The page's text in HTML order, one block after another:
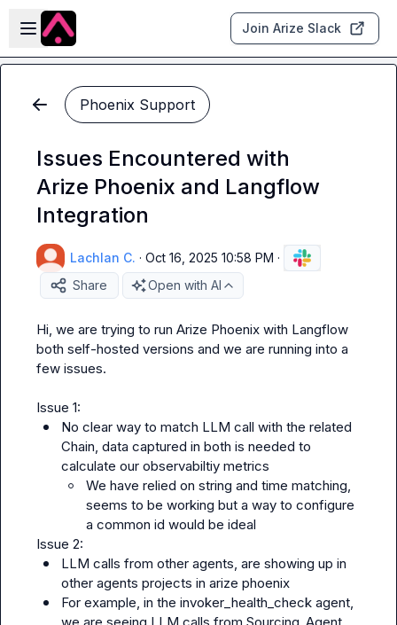
Skip to main content
Open sidebar
Join Arize Slack
Phoenix Support
Issues Encountered with
Arize Phoenix and Langflow
Integration
Lachlan C. · Oct 16, 2025 10:58 PM ·
Share
Open with AI
Hi, we are trying to run Arize Phoenix with Langflow
both self-hosted versions and we are running into a
few issues.
No clear way to match LLM call with the related
Chain, data captured in both is needed to
calculate our observabiltiy metrics
We have relied on string and time matching,
seems to be working but a way to configure
a common id would be ideal
LLM calls from other agents, are showing up in
other agents projects in arize phoenix
For example, in the invoker_health_check agent,